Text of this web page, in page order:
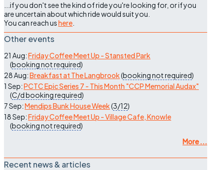
...if you don't see the kind of ride you're looking for, or if you
are uncertain about which ride would suit you.
You can reach ushere
Other events
21 Aug:Friday Coffee Meet Up - Stansted Park
(booking not required)
28 Aug:Breakfast at The Langbrook(booking not required)
1 Sep:PCTC Epic Series 7 - This Month "CCP Memorial Audax"
(C/dbooking required)
7 Sep:Mendips Bunk House Week(3/12)
18 Sep:Friday Coffee Meet Up - Village Cafe, Knowle
(booking not required)
More ...
Recent news & articles